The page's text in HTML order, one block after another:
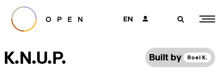
EN 👤 🔎
K.N.U.P. Built by Roel K.